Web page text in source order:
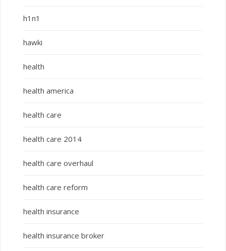
h1n1
hawki
health
health america
health care
health care 2014
health care overhaul
health care reform
health insurance
health insurance broker